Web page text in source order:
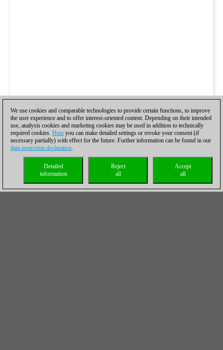
We use cookies and comparable technologies to provide certain functions, to improve
the user experience and to offer interest-oriented content. Depending on their intended
use, analysis cookies and marketing cookies may be used in addition to technically
required cookies. Here you can make detailed settings or revoke your consent (if
necessary partially) with effect for the future. Further information can be found in our
data protection declaration.
Accept
all
Reject
all
Detailed
information